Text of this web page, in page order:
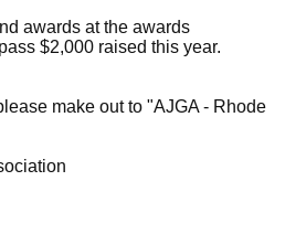
awards at the awards
$2,000 raised this year.
make out to "AJGA - Rhode